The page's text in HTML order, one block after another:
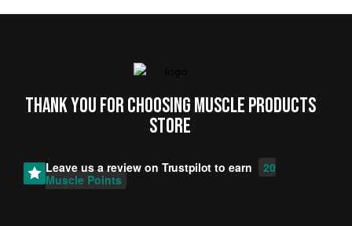
Thank you for choosing MUSCLE PRODUCTs
STORE
Leave us a review on Trustpilot to earn
20
Muscle Points